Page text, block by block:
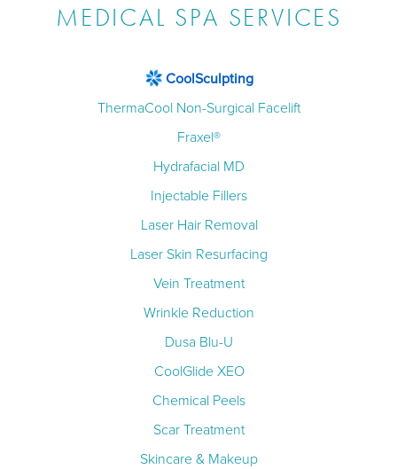
MEDICAL SPA SERVICES
CoolSculpting
ThermaCool Non-Surgical Facelift
Fraxel®
Hydrafacial MD
Injectable Fillers
Laser Hair Removal
Laser Skin Resurfacing
Vein Treatment
Wrinkle Reduction
Dusa Blu-U
CoolGlide XEO
Chemical Peels
Scar Treatment
Skincare & Makeup